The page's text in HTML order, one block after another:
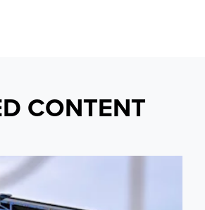
CONTENT
2026/27 Key Dates